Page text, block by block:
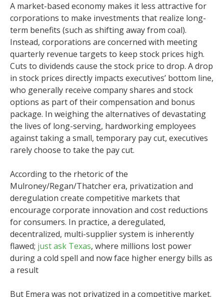
A market-based economy makes it less attractive for
corporations to make investments that realize long-
term benefits (such as shifting away from coal).
Instead, corporations are concerned with meeting
quarterly revenue targets to keep stock prices high.
Cuts to dividends cause the stock price to drop. A drop
in stock prices directly impacts executives’ bottom line,
who generally receive company shares and stock
options as part of their compensation and bonus
package. In weighing the alternatives of devastating
the lives of long-serving, hardworking employees
against taking a small, temporary pay cut, executives
rarely choose to take the pay cut.
According to the rhetoric of the
Mulroney/Regan/Thatcher era, privatization and
deregulation create competitive markets that
encourage corporate innovation and cost reductions
for consumers. In practice, a deregulated,
decentralized, multi-supplier system is inherently
flawed; just ask Texas, where millions lost power
during a cold spell and now face higher energy bills as
a result
But Emera was not privatized in a competitive market.